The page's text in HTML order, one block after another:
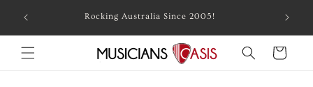
content
Rocking Australia Since 2005!
Cart